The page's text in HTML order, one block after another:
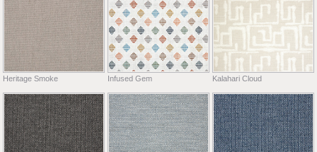
Heritage Smoke Infused Gem Kalahari Cloud